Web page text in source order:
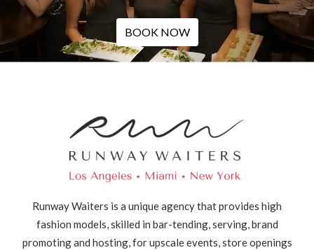
BOOK NOW
Runway Waiters is a unique agency that provides high
fashion models, skilled in bar-tending, serving, brand
promoting and hosting, for upscale events, store openings